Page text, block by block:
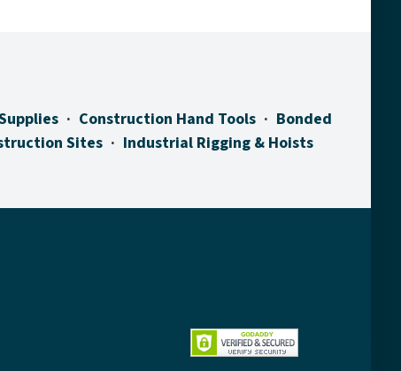
Construction Hand Tools
Bonded
Sites Industrial Rigging & Hoists